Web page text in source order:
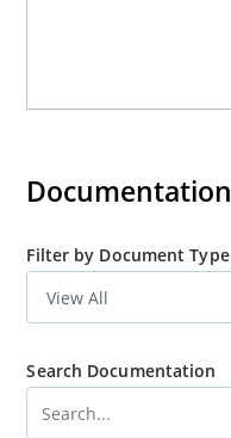
Documentation
Filter by Document Type
Search Documentation